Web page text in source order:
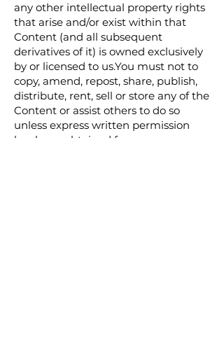
any other intellectual property rights
that arise and/or exist within that
Content (and all subsequent
derivatives of it) is owned exclusively
by or licensed to us.You must not to
copy, amend, repost, share, publish,
distribute, rent, sell or store any of the
Content or assist others to do so
unless express written permission
has been obtained from us.